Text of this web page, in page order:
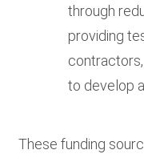
through
providing
to develop
These funding